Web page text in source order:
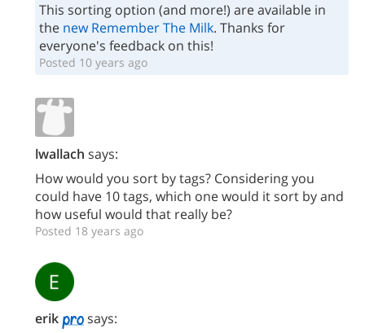
This sorting option (and more!) are available in
the new Remember The Milk. Thanks for
everyone's feedback on this!
Posted 10 years ago
lwallach says:
How would you sort by tags? Considering you
could have 10 tags, which one would it sort by and
how useful would that really be?
Posted 18 years ago
erik
says: